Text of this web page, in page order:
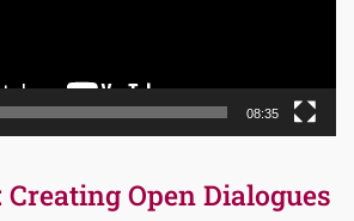
08:35
Open Dialogues